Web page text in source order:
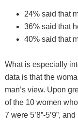
24% said that
36% said that
40% said that
What is especially
data is that the
man’s view. Upon
of the 10 women
7 were 5’8”-5’9”,